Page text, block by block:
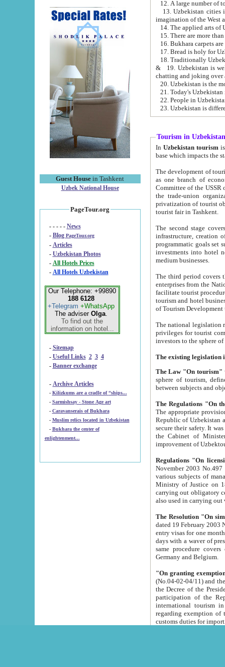
Guest House in Tashkent
Uzbek National House
PageTour.org
- - - - - News
- Blog PageTour.org
- Articles
- Uzbekistan Photos
-
All Hotels Prices
- All Hotels Uzbekistan
Our Telephone: +99890
188 6128
+Telegram +WhatsApp
The adviser Olga.
To find out the
information on hotel...
- Sitemap
- Useful Links 2 3 4
- Banner exchange
- Archive Articles
-
Kilizkums are a cradle of “ships...
-
Sarmishsay - Stone Age art
- Caravanserais of Bukhara
-
Muslim relics located in Uzbekistan
- Bukhara the center of
enlightenment...
13. Uzbekistan cities including
15. There are more
16. Bukhara carpets
17. Bread is holy for
& 19. Uzbekistan is well known for
chatting and joking over
22. People in
Tourism in Uzbekistan
In Uzbekistan tourism is
The development of tourism in
as one branch of economy on the basis
Committee of the USSR on Foreign Tourism, the Bureau of Youth
the trade-union organizations, etc. This period covers 1992-1995. Since this moment there started
privatization of tourist objects,
tourist fair in Tashkent.
The second stage covers
infrastructure, creation of nongovernmental
programmatic goals set such as the Program of Tourism Development till 2005. There is a
investments into hotel
medium businesses.
The third period covers the years
enterprises from the National Uzbektourism Company. The
facilitate tourist procedures. The government attracts foreign investments and management companies into
tourism and hotel businesses.
of Tourism
The national legislation related
privileges for tourist companies made in form of
The Law "On tourism"
sphere of tourism, defines legislative norms for
The appropriate provision has been approved in
Republic of Uzbekistan and departure of citizens of the Republic of Uzbekistan abroad as tourists, and to
secure their safety. It was issued according
the Cabinet of Ministers of the Republic of Uzbekistan dated 28
Regulations "On
November 2003 No.497 stipulates the
various subjects of managing. The Order of certification of tourist services. It was registered within the
Ministry of Justice on 18 March
carrying out obligatory certification of tourist services rendered by
also used in
The Resolution "On
dated 19 February 2003 No.85. The Ministry for
entry visas for one month to citizens of Italian Republic visiting Uzbekistan as tourists within two working
days with a waver of presenting
same procedure covers citizens of France. Latvia,
Germany and Belgium.
"On granting
(No.04-02-04/11) and the State Tax
the Decree of the President of the Republic of Uzbekistan dated 2 July
participation of the
international tourism in the republic"
regarding exemption of tourist agencies in Samarkand,
customs